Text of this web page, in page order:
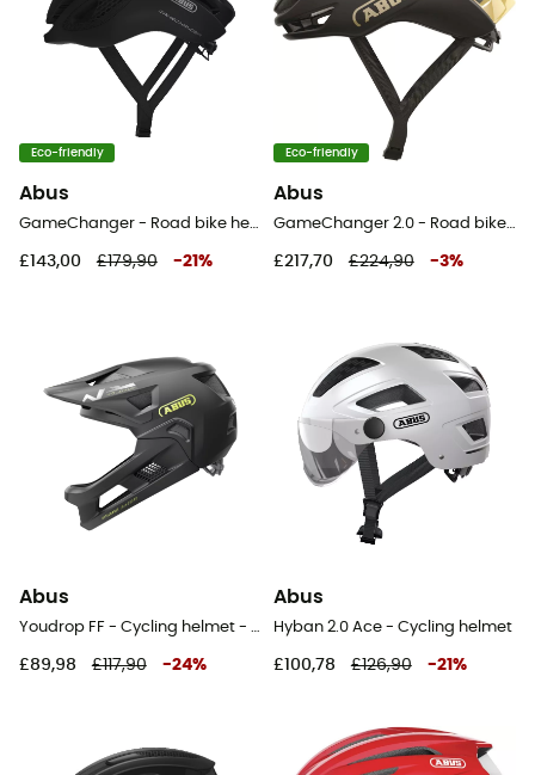
Eco-friendly
Abus
GameChanger - Road bike helmet
£143,00 £179,90 -21 %
Eco-friendly
Abus
GameChanger 2.0 - Road bike helmet
£217,70 £224,90 -3%
Abus
£89,98 £117,90 -24%
Abus
Hyban 2.0 Ace - Cycling helmet
£100,78 £126,90 -21 %